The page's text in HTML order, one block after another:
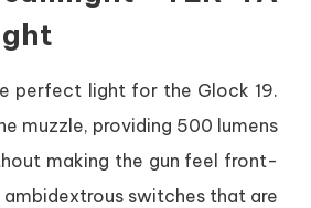
perfect light for the Glock 19.
muzzle, providing 500 lumens
making the gun feel front-
ambidextrous switches that are